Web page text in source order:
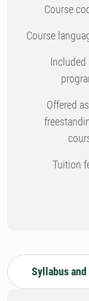
Course
Course
Included in
Offered as a
Tuition
Syllabus